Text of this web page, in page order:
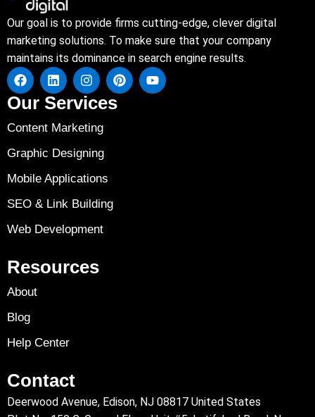
Our goal is to provide firms cutting-edge, clever digital
marketing solutions. To make sure that your company
maintains its dominance in search engine results.
Our Services
Content Marketing
Graphic Designing
Mobile Applications
SEO & Link Building
Web Development
Resources
About
Blog
Help Center
Contact
Deerwood Avenue, Edison, NJ 08817 United States